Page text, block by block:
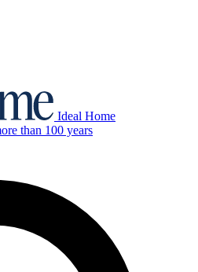
Ideal Home
than 100 years